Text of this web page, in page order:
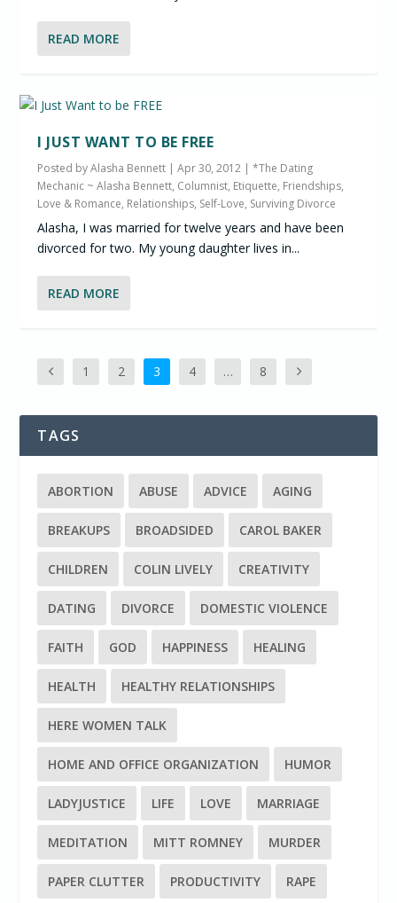
READ MORE
I JUST WANT TO BE FREE
Posted byAlasha Bennett |Apr 30, 2012 |*The Dating
Mechanic ~ Alasha Bennett, Columnist, Etiquette, Friendships,
Love & Romance, Relationships, Self-Love, Surviving Divorce
Alasha, I was married for twelve years and have been
divorced for two. My young daughter lives in...
READ MORE
1 2 3 4 … 8
TAGS
ABORTION ABUSE ADVICE AGING
BREAKUPS BROADSIDED CAROL BAKER
CHILDREN COLIN LIVELY CREATIVITY
DATING DIVORCE DOMESTIC VIOLENCE
FAITH GOD HAPPINESS HEALING
HEALTH HEALTHY RELATIONSHIPS
HERE WOMEN TALK
HOME AND OFFICE ORGANIZATION HUMOR
LADYJUSTICE LIFE LOVE MARRIAGE
MEDITATION MITT ROMNEY MURDER
PAPER CLUTTER PRODUCTIVITY RAPE